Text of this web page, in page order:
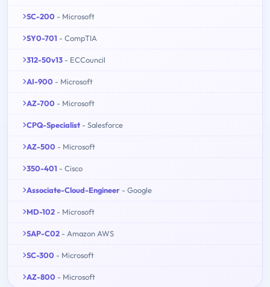
SC-200 - Microsoft
SY0-701 - CompTIA
312-50v13 - ECCouncil
AI-900 - Microsoft
AZ-700 - Microsoft
CPQ-Specialist - Salesforce
AZ-500 - Microsoft
350-401 - Cisco
Associate-Cloud-Engineer - Google
MD-102 - Microsoft
SAP-C02 - Amazon AWS
SC-300 - Microsoft
AZ-800 - Microsoft